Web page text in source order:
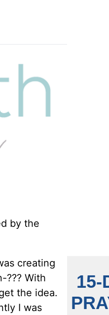
by the
creating
??? With
the idea.
I was